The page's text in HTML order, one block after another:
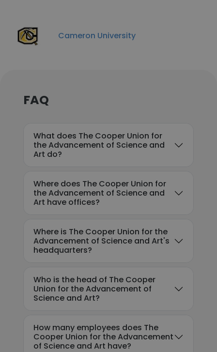
Cameron University
FAQ
What does The Cooper Union for
the Advancement of Science and
Art do?
Where does The Cooper Union for
the Advancement of Science and
Art have offices?
Where is The Cooper Union for the
Advancement of Science and Art's
headquarters?
Who is the head of The Cooper
Union for the Advancement of
Science and Art?
How many employees does The
Cooper Union for the Advancement
of Science and Art have?